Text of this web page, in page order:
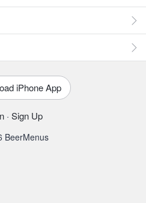
iPhone App
· Sign Up
BeerMenus